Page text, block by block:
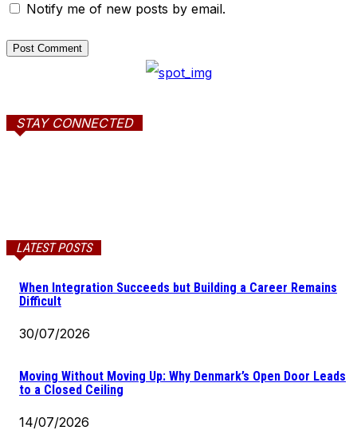
Notify me of new posts by email.
STAY CONNECTED
LATEST POSTS
When Integration Succeeds but Building a Career Remains
Difficult
30/07/2026
Moving Without Moving Up: Why Denmark’s Open Door Leads
to a Closed Ceiling
14/07/2026